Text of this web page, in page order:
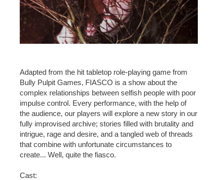
Adapted from the hit tabletop role-playing game from
Bully Pulpit Games, FIASCO is a show about the
complex relationships between selfish people with poor
impulse control. Every performance, with the help of
the audience, our players will explore a new story in our
fully improvised archive; stories filled with brutality and
intrigue, rage and desire, and a tangled web of threads
that combine with unfortunate circumstances to
create... Well, quite the fiasco.
Cast: